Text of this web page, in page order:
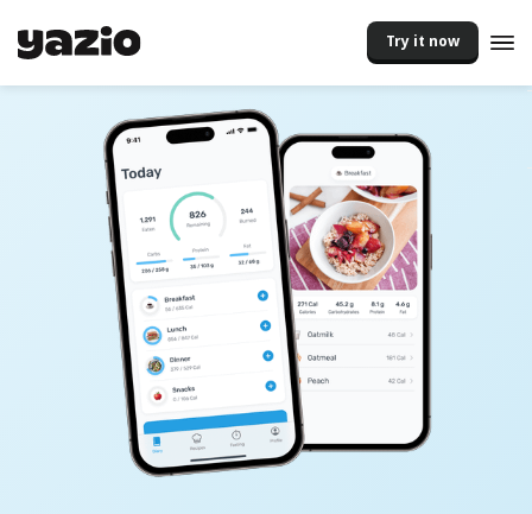
Try it now